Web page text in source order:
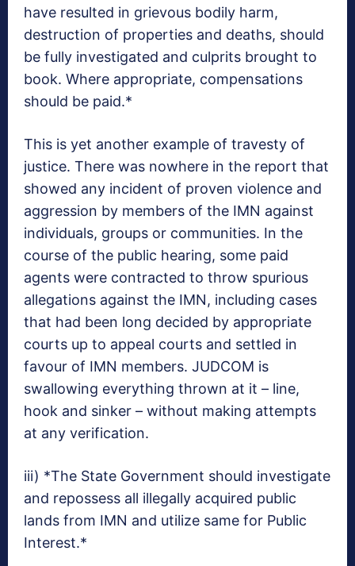
have resulted in grievous bodily harm,
destruction of properties and deaths, should
be fully investigated and culprits brought to
book. Where appropriate, compensations
should be paid.*
This is yet another example of travesty of
justice. There was nowhere in the report that
showed any incident of proven violence and
aggression by members of the IMN against
individuals, groups or communities. In the
course of the public hearing, some paid
agents were contracted to throw spurious
allegations against the IMN, including cases
that had been long decided by appropriate
courts up to appeal courts and settled in
favour of IMN members. JUDCOM is
swallowing everything thrown at it – line,
hook and sinker – without making attempts
at any verification.
iii) *The State Government should investigate
and repossess all illegally acquired public
lands from IMN and utilize same for Public
Interest.*